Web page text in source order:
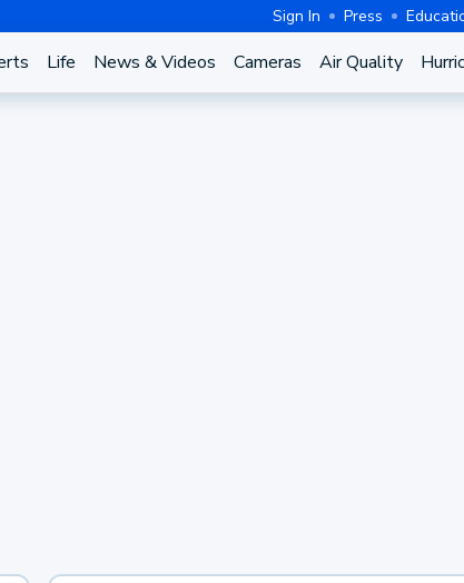
Sign In Press
Life News & Videos Cameras Air Quality